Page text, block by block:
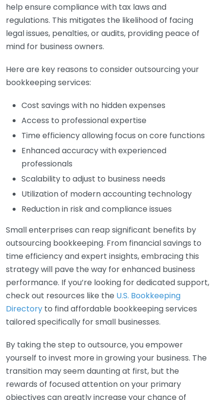
help ensure compliance with tax laws and
regulations. This mitigates the likelihood of facing
legal issues, penalties, or audits, providing peace of
mind for business owners.
Here are key reasons to consider outsourcing your
bookkeeping services:
Cost savings with no hidden expenses
Access to professional expertise
Time efficiency allowing focus on core functions
Enhanced accuracy with experienced
professionals
Scalability to adjust to business needs
Utilization of modern accounting technology
Reduction in risk and compliance issues
Small enterprises can reap significant benefits by
outsourcing bookkeeping. From financial savings to
time efficiency and expert insights, embracing this
strategy will pave the way for enhanced business
performance. If you’re looking for dedicated support,
check out resources like the U.S. Bookkeeping
Directory to find affordable bookkeeping services
tailored specifically for small businesses.
By taking the step to outsource, you empower
yourself to invest more in growing your business. The
transition may seem daunting at first, but the
rewards of focused attention on your primary
objectives can greatly increase your chance of